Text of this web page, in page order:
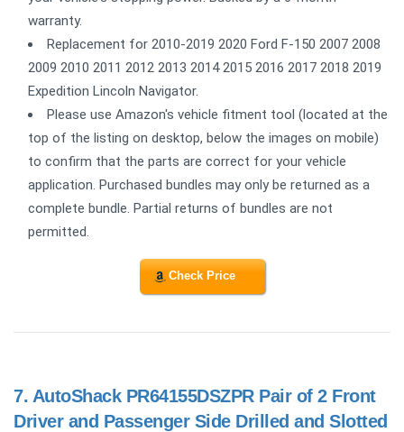
warranty.
Replacement for 2010-2019 2020 Ford F-150 2007 2008
2009 2010 2011 2012 2013 2014 2015 2016 2017 2018 2019
Expedition Lincoln Navigator.
Please use Amazon's vehicle fitment tool (located at the
top of the listing on desktop, below the images on mobile)
to confirm that the parts are correct for your vehicle
application. Purchased bundles may only be returned as a
complete bundle. Partial returns of bundles are not
permitted.
Check Price
7. AutoShack PR64155DSZPR Pair of 2 Front
Driver and Passenger Side Drilled and Slotted